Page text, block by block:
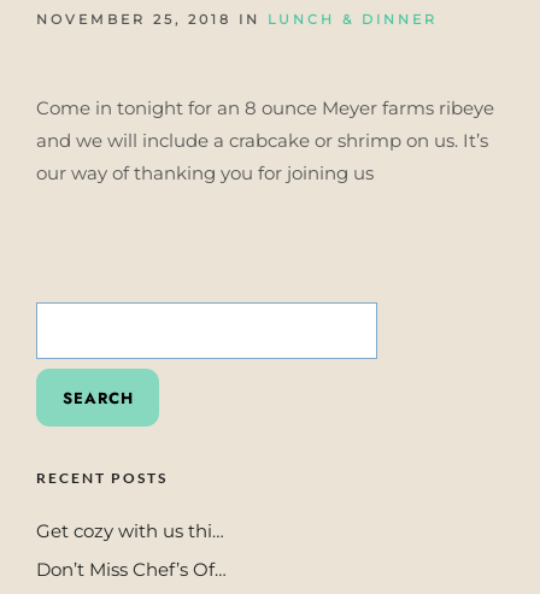
NOVEMBER 25, 2018 IN LUNCH & DINNER
Come in tonight for an 8 ounce Meyer farms ribeye
and we will include a crabcake or shrimp on us. It’s
our way of thanking you for joining us
RECENT POSTS
Get cozy with us thi…
Don’t Miss Chef’s Of…